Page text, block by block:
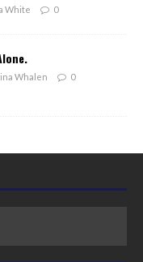
White 0
Whalen 0